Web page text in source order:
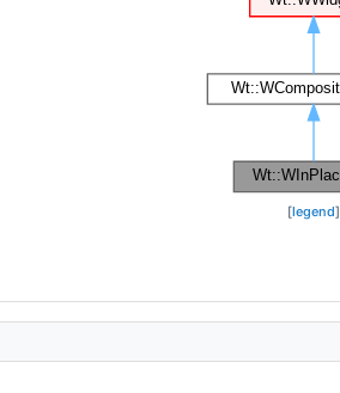
[legend]